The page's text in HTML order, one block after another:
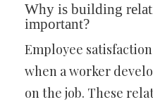
Why is building
important?
Employee
when a worker
on the job. These